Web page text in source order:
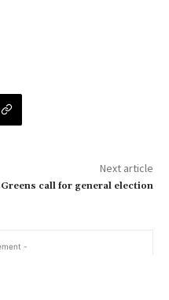
Next article
Greens call for general election
-